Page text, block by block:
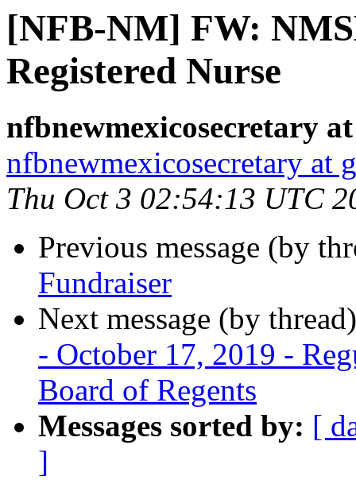
[NFB-NM] FW:
Registered Nurse
nfbnewmexicosecretary
nfbnewmexicosecretary at
Thu Oct 3 02:54:13 UTC
Previous message (by
Fundraiser
Next message (by
- October 17, 2019 -
Board of Regents
Messages sorted by: [
]